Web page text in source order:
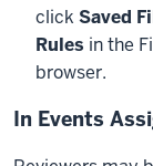
click Saved
Rules in the
browser.
In Events